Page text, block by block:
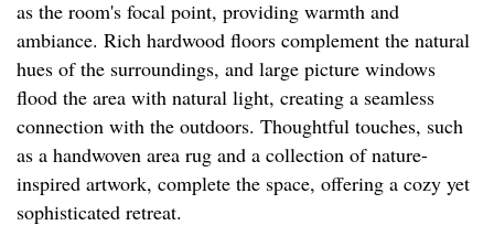
as the room's focal point, providing warmth and
ambiance. Rich hardwood floors complement the natural
hues of the surroundings, and large picture windows
flood the area with natural light, creating a seamless
connection with the outdoors. Thoughtful touches, such
as a handwoven area rug and a collection of nature-
inspired artwork, complete the space, offering a cozy yet
sophisticated retreat.